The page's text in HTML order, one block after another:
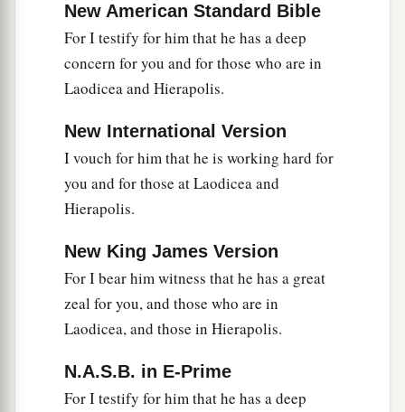
New American Standard Bible
For I testify for him that he has a deep
concern for you and for those who are in
Laodicea and Hierapolis.
New International Version
I vouch for him that he is working hard for
you and for those at Laodicea and
Hierapolis.
New King James Version
For I bear him witness that he has a great
zeal for you, and those who are in
Laodicea, and those in Hierapolis.
N.A.S.B. in E-Prime
For I testify for him that he has a deep